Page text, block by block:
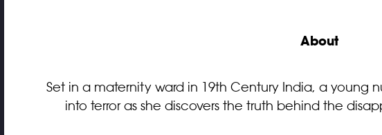
About
Set in a maternity ward in 19th Century India, a young
into terror as she discovers the truth behind the